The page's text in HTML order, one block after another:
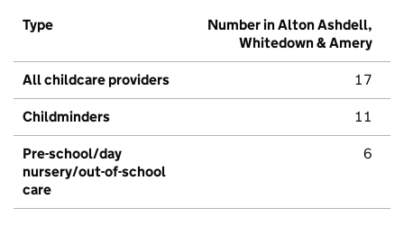
Type
Number in Alton Ashdell,
Whitedown & Amery
All childcare providers 17
Childminders 11
Pre-school/day
nursery/out-of-school
care
6